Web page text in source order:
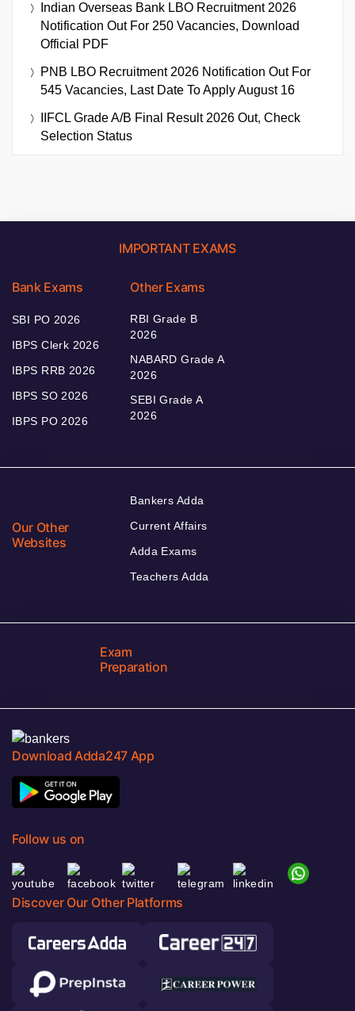
Indian Overseas Bank LBO Recruitment 2026
Notification Out For 250 Vacancies, Download
Official PDF
PNB LBO Recruitment 2026 Notification Out For
545 Vacancies, Last Date To Apply August 16
IIFCL Grade A/B Final Result 2026 Out, Check
Selection Status
IMPORTANT EXAMS
Bank Exams
SBI PO 2026
IBPS Clerk 2026
IBPS RRB 2026
IBPS SO 2026
IBPS PO 2026
Other Exams
RBI Grade B
2026
NABARD Grade A
2026
SEBI Grade A
2026
Our Other
Websites
Bankers Adda
Current Affairs
Adda Exams
Teachers Adda
Exam
Preparation
Download Adda247 App
Follow us on
Discover Our Other Platforms